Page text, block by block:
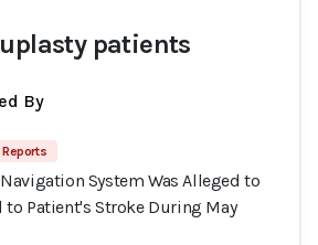
patients
By
Reports
System Was Alleged to
to Patient's Stroke During May